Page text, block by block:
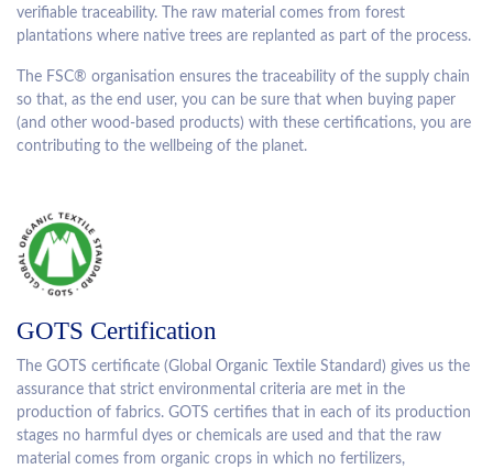
verifiable traceability. The raw material comes from forest
plantations where native trees are replanted as part of the process.
The FSC® organisation ensures the traceability of the supply chain
so that, as the end user, you can be sure that when buying paper
(and other wood-based products) with these certifications, you are
contributing to the wellbeing of the planet.
GOTS Certification
The GOTS certificate (Global Organic Textile Standard) gives us the
assurance that strict environmental criteria are met in the
production of fabrics. GOTS certifies that in each of its production
stages no harmful dyes or chemicals are used and that the raw
material comes from organic crops in which no fertilizers,